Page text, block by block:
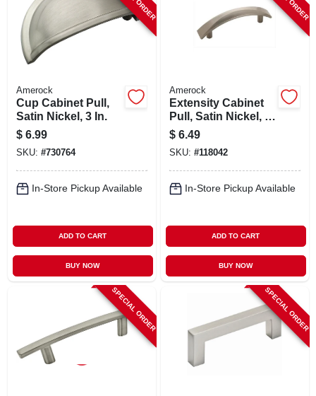
Amerock
Cup Cabinet Pull,
Satin Nickel, 3 In.
$ 6.99
SKU: #730764
In-Store Pickup Available
ADD TO CART
BUY NOW
Amerock
Extensity Cabinet
Pull, Satin Nickel, 3
In.
$ 6.49
SKU: #118042
In-Store Pickup Available
ADD TO CART
BUY NOW
SPECIAL ORDER SPECIAL ORDER